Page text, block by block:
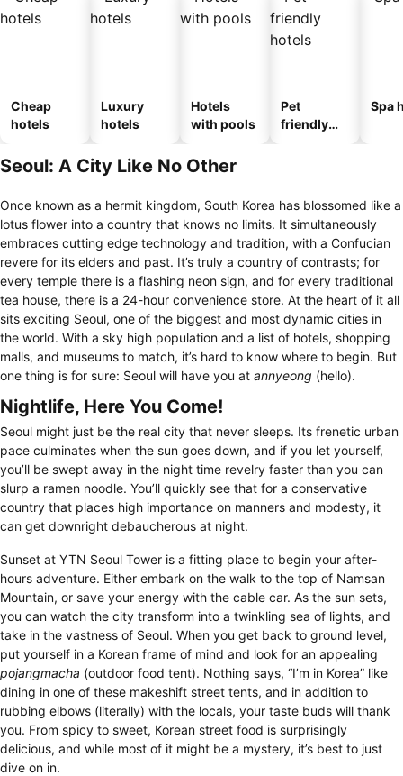
Cheap
hotels
Luxury
hotels
Hotels
with pools
Pet
friendly
Spa
Seoul: A City Like No Other
Once known as a hermit kingdom, South Korea has blossomed like a
lotus flower into a country that knows no limits. It simultaneously
embraces cutting edge technology and tradition, with a Confucian
revere for its elders and past. It’s truly a country of contrasts; for
every temple there is a flashing neon sign, and for every traditional
tea house, there is a 24-hour convenience store. At the heart of it all
sits exciting Seoul, one of the biggest and most dynamic cities in
the world. With a sky high population and a list of hotels, shopping
malls, and museums to match, it’s hard to know where to begin. But
one thing is for sure: Seoul will have you at annyeong (hello).
Nightlife, Here You Come!
Seoul might just be the real city that never sleeps. Its frenetic urban
pace culminates when the sun goes down, and if you let yourself,
you’ll be swept away in the night time revelry faster than you can
slurp a ramen noodle. You’ll quickly see that for a conservative
country that places high importance on manners and modesty, it
can get downright debaucherous at night.
Sunset at YTN Seoul Tower is a fitting place to begin your after-
hours adventure. Either embark on the walk to the top of Namsan
Mountain, or save your energy with the cable car. As the sun sets,
you can watch the city transform into a twinkling sea of lights, and
take in the vastness of Seoul. When you get back to ground level,
put yourself in a Korean frame of mind and look for an appealing
pojangmacha (outdoor food tent). Nothing says, “I’m in Korea” like
dining in one of these makeshift street tents, and in addition to
rubbing elbows (literally) with the locals, your taste buds will thank
you. From spicy to sweet, Korean street food is surprisingly
delicious, and while most of it might be a mystery, it’s best to just
dive on in.